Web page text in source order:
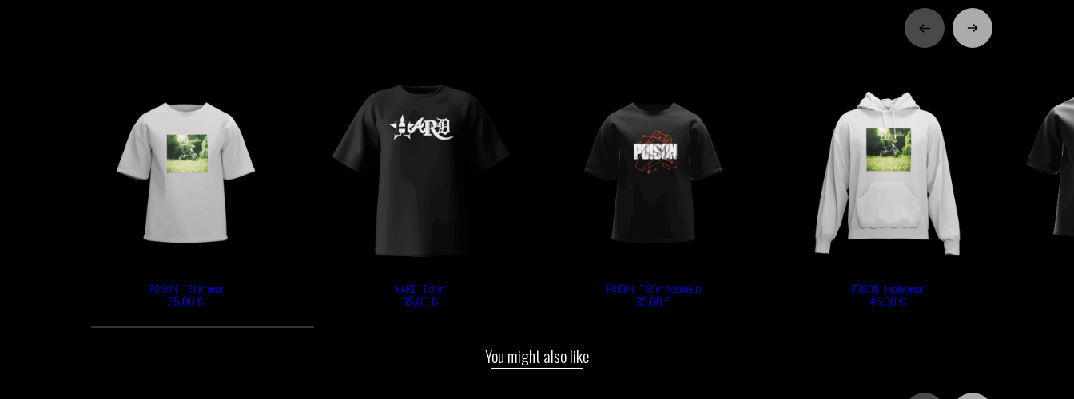
HEN YANNI
ABOULOUAFA
MYTH SYZER
YODELICE
POISON - T-Shirt cover
35,00 €
HARD - T-shirt
35,00 €
POISON - T-Shirt Mecanique
39,00 €
POISON - Hoodie cover
45,00 €
You might also like